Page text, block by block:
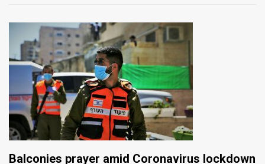
Balconies prayer amid Coronavirus lockdown